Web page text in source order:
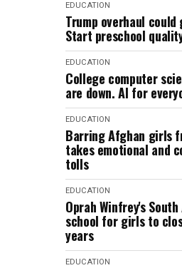
EDUCATION
Trump overhaul could
Start preschool
EDUCATION
College computer
are down. AI for
EDUCATION
Barring Afghan girls
takes emotional and
tolls
EDUCATION
Oprah Winfrey's
school for girls to
years
EDUCATION